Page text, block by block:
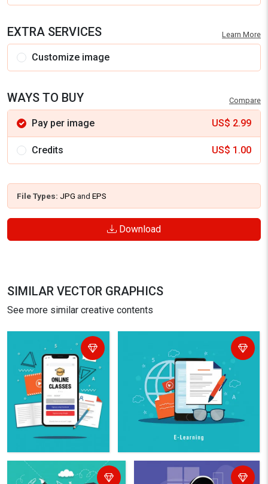
EXTRA SERVICES Learn More
Customize image
WAYS TO BUY Compare
Pay per image US$ 2.99
Credits US$ 1.00
File Types: JPG and EPS
Download
SIMILAR VECTOR GRAPHICS
See more similar creative contents